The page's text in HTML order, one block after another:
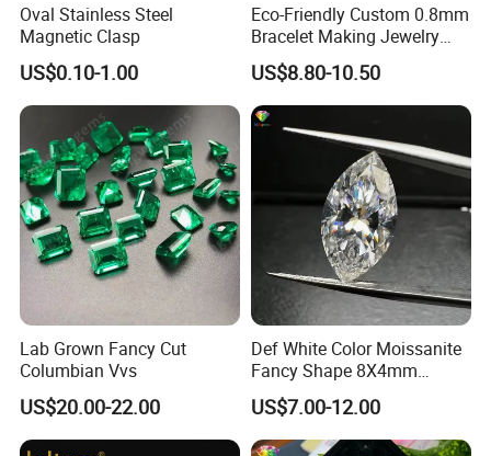
Oval Stainless Steel
Magnetic Clasp
US$0.10-1.00
Eco-Friendly Custom 0.8mm
Bracelet Making Jewelry
Cord TPU Clear Elastic
Beading Thread
US$8.80-10.50
Lab Grown Fancy Cut
Columbian Vvs
US$20.00-22.00
Def White Color Moissanite
Fancy Shape 8X4mm
Marquise Cut Loose
Moissanite
US$7.00-12.00